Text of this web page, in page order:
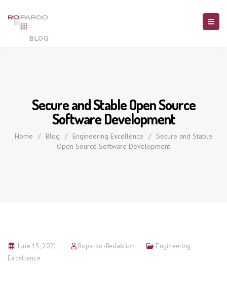
Secure and Stable Open Source
Software Development
Home / Blog / Engineering Excellence /
Secure and Stable
Open Source Software Development
June 15, 2021 Ropardo-Redaktion
Engineering
Excellence